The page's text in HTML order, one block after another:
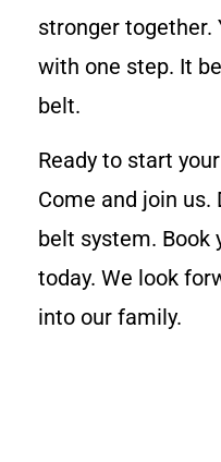
stronger together.
with one step. It
belt.
Ready to start
Come and join
belt system. Book
today. We look
into our family.